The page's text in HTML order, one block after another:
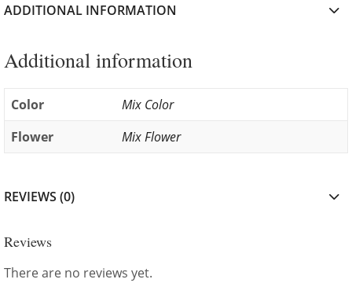
ADDITIONAL INFORMATION
Additional information
Color
Mix Color
Flower
Mix Flower
REVIEWS (0)
Reviews
There are no reviews yet.